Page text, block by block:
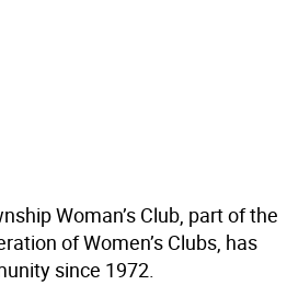
Woman’s Club, part of the
of Women’s Clubs, has
since 1972.